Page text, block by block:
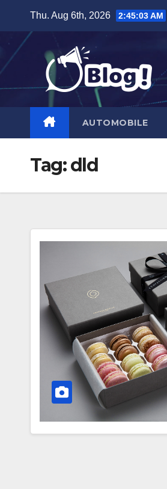
content
Thu. Aug 6th, 2026 2:45:04 AM
AUTOMOBILE
Tag:dld